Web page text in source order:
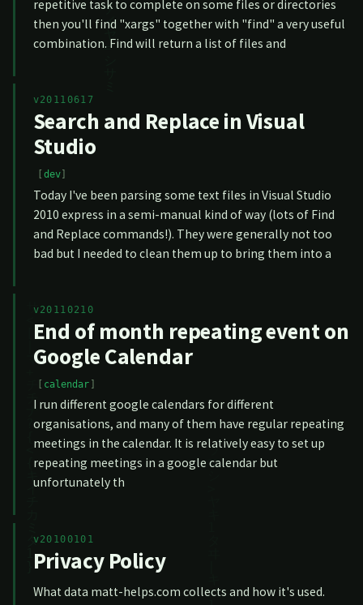
repetitive task to complete on some files or directories
then you'll find "xargs" together with "find" a very useful
combination. Find will return a list of files and
v20110617
Search and Replace in Visual
Studio
dev
Today I've been parsing some text files in Visual Studio
2010 express in a semi-manual kind of way (lots of Find
and Replace commands!). They were generally not too
bad but I needed to clean them up to bring them into a
v20110210
End of month repeating event on
Google Calendar
calendar
I run different google calendars for different
organisations, and many of them have regular repeating
meetings in the calendar. It is relatively easy to set up
repeating meetings in a google calendar but
unfortunately th
v20100101
Privacy Policy
What data matt-helps.com collects and how it's used.